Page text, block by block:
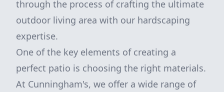
through the process of crafting the ultimate
outdoor living area with our hardscaping
expertise.
One of the key elements of creating a
perfect patio is choosing the right materials.
At Cunningham's, we offer a wide range of